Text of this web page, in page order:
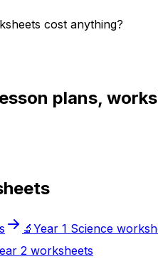
cost anything?
plans,
🔬 Year 1 Science
2 worksheets